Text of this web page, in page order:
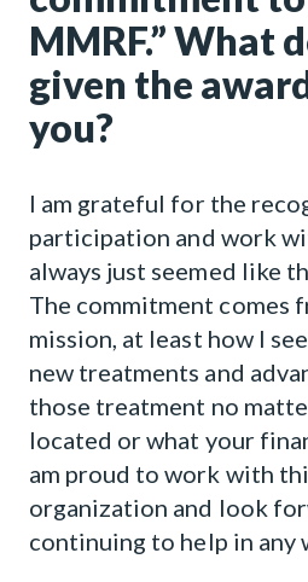
MMRF.” What
given the
you?
I am grateful for the
participation and work
always just seemed like
The commitment comes
mission, at least how I
new treatments and
those treatment no
located or what your
am proud to work with
organization and look
continuing to help in any